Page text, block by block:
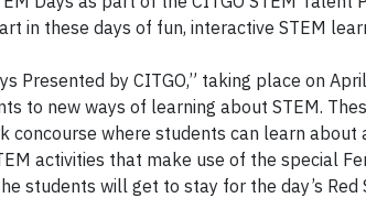
in these days of fun, interactive STEM
Presented by CITGO,” taking place on
to new ways of learning about STEM.
concourse where students can learn about
activities that make use of the special
students will get to stay for the day’s